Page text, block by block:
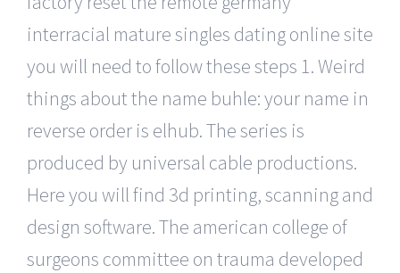
interracial mature singles dating online site
you will need to follow these steps 1. Weird
things about the name buhle: your name in
reverse order is elhub. The series is
produced by universal cable productions.
Here you will find 3d printing, scanning and
design software. The american college of
surgeons committee on trauma developed